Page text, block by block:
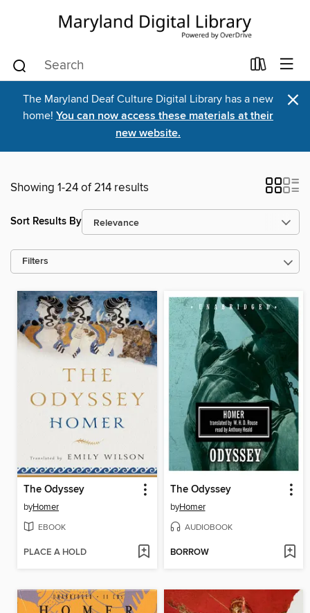
The Maryland Deaf Culture Digital Library has a new
home! You can now access these materials at their
new website.
×
Showing 1-24 of 214 results
Sort Results By
Filters
The Odyssey
byHomer
EBOOK
PLACE A HOLD
The Odyssey
byHomer
AUDIOBOOK
BORROW